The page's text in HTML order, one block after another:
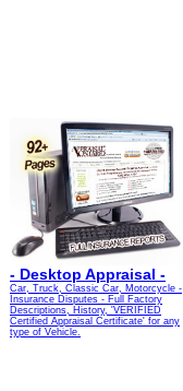
- Desktop Appraisal -
Car, Truck, Classic Car, Motorcycle -
Insurance Disputes - Full Factory
Descriptions, History, 'VERIFIED
Certified Appraisal Certificate' for any
type of Vehicle.